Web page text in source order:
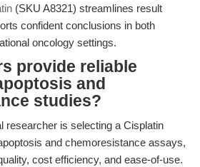
(SKU A8321) streamlines result
confident conclusions in both
oncology settings.
provide reliable
and
studies?
researcher is selecting a Cisplatin
and chemoresistance assays,
cost efficiency, and ease-of-use.